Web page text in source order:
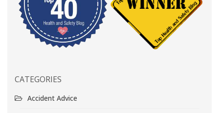
CATEGORIES
Accident Advice